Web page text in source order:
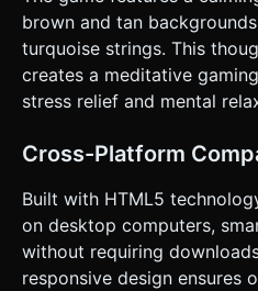
brown and tan
turquoise strings. This
creates a meditative
stress relief and mental
Cross-Platform
Built with HTML5
on desktop computers,
without requiring
responsive design ensures